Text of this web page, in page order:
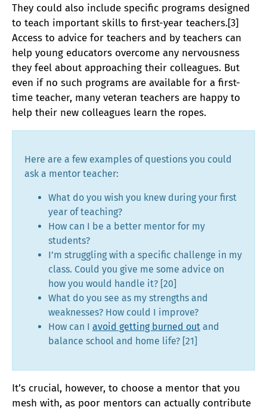
They could also include specific programs designed
to teach important skills to first-year teachers.[3]
Access to advice for teachers and by teachers can
help young educators overcome any nervousness
they feel about approaching their colleagues. But
even if no such programs are available for a first-
time teacher, many veteran teachers are happy to
help their new colleagues learn the ropes.
Here are a few examples of questions you could
ask a mentor teacher:
What do you wish you knew during your first
year of teaching?
How can I be a better mentor for my
students?
I’m struggling with a specific challenge in my
class. Could you give me some advice on
how you would handle it? [20]
What do you see as my strengths and
weaknesses? How could I improve?
How can I avoid getting burned out and
balance school and home life? [21]
It’s crucial, however, to choose a mentor that you
mesh with, as poor mentors can actually contribute